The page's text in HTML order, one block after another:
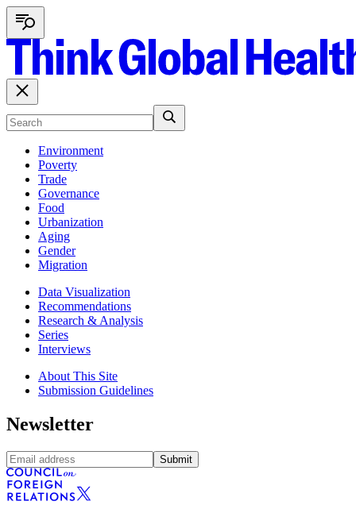
Environment
Poverty
Trade
Governance
Food
Urbanization
Aging
Gender
Migration
Data Visualization
Recommendations
Research & Analysis
Series
Interviews
About This Site
Submission Guidelines
Newsletter
Submit